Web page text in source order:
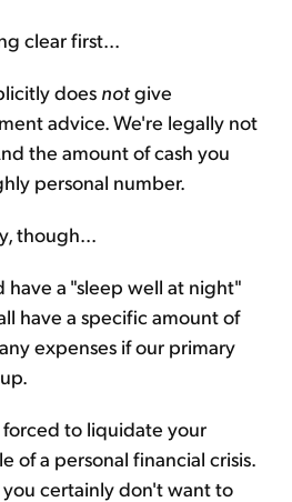
clear first...
does notgive
advice. We're legally not
the amount of cash you
personal number.
though...
have a "sleep well at night"
have a specific amount of
expenses if our primary
to liquidate your
of a personal financial crisis.
certainly don't want to